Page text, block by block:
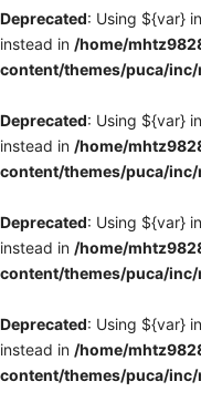
Deprecated: Using ${var}
instead in /home/
content/themes/puca/
Deprecated: Using ${var}
instead in /home/
content/themes/puca/
Deprecated: Using ${var}
instead in /home/
content/themes/puca/
Deprecated: Using ${var}
instead in /home/
content/themes/puca/